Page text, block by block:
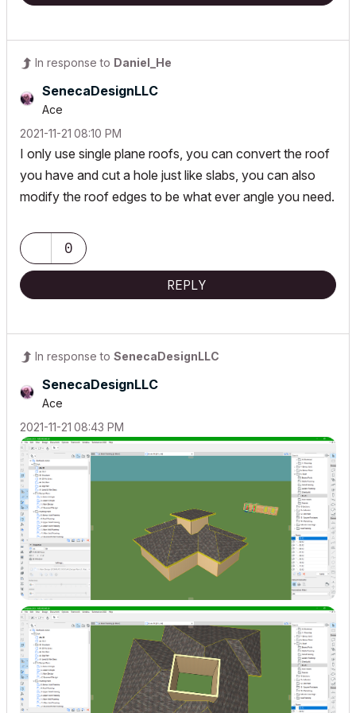
In response to Daniel_He
SenecaDesignLLC
Ace
‎2021-11-21 08:10 PM
I only use single plane roofs, you can convert the roof
you have and cut a hole just like slabs, you can also
modify the roof edges to be what ever angle you need.
0
REPLY
In response to SenecaDesignLLC
SenecaDesignLLC
Ace
‎2021-11-21 08:43 PM